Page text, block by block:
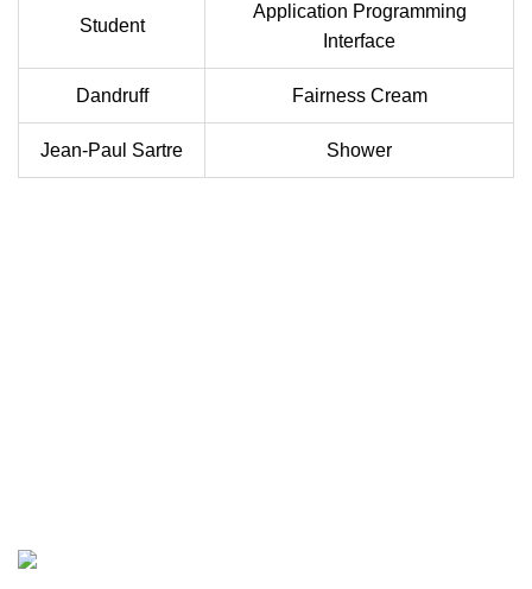
Student
Application Programming
Interface
Dandruff Fairness Cream
Jean-Paul Sartre Shower